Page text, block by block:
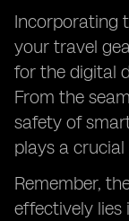
Incorporating
your travel
for the digital
From the
safety of
plays a
Remember,
effectively lies